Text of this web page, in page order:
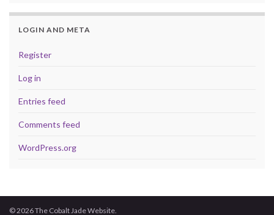
LOGIN AND META
Register
Log in
Entries feed
Comments feed
WordPress.org
© 2026 The Cobalt Jade Website.